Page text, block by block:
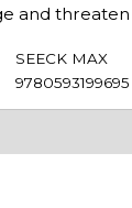
and
SEECK MAX
9780593199695